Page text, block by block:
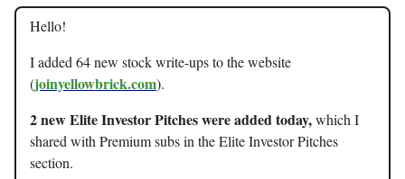
Hello!
I added 64 new stock write-ups to the website
(joinyellowbrick.com).
2 new Elite Investor Pitches were added today,which I
shared with Premium subs in the Elite Investor Pitches
section.